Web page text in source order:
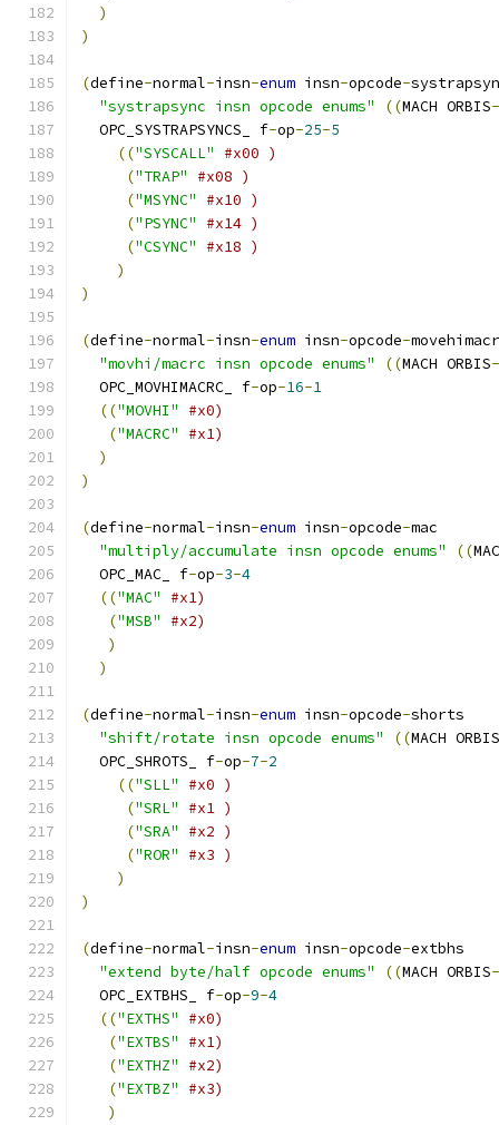
)
)
(define-normal-insn-enum insn-opcode-
"systrapsync insn opcode enums"
((MACH ORBIS-
  OPC_SYSTRAPSYNCS_ f
-op-25-5
(("SYSCALL"
#x00 )
("TRAP"
#x08 )
("MSYNC"
#x10 )
("PSYNC"
#x14 )
("CSYNC"
#x18 )
)
)
(define-normal-insn-enum insn-opcode-
"movhi/macrc insn opcode enums"
((MACH ORBIS-
  OPC_MOVHIMACRC_ f
-op-16-1
(("MOVHI"
#x0)
("MACRC"
#x1)
)
)
(define-normal-insn-enum insn-opcode-mac
"multiply/accumulate insn opcode enums"
((
  OPC_MAC_ f
-op-3-4
(("MAC"
#x1)
("MSB"
#x2)
)
)
(define-normal-insn-enum insn-opcode-shorts
"shift/rotate insn opcode enums"
((MACH ORBIS
  OPC_SHROTS_ f
-op-7-2
(("SLL"
#x0 )
("SRL"
#x1 )
("SRA"
#x2 )
("ROR"
#x3 )
)
)
(define-normal-insn-enum insn-opcode-extbhs
"extend byte/half opcode enums"
((MACH ORBIS-
  OPC_EXTBHS_ f
-op-9-4
(("EXTHS"
#x0)
("EXTBS"
#x1)
("EXTHZ"
#x2)
("EXTBZ"
#x3)
)